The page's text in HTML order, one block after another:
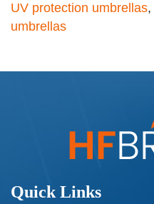
UV protection umbrellas,
umbrellas
Quick Links